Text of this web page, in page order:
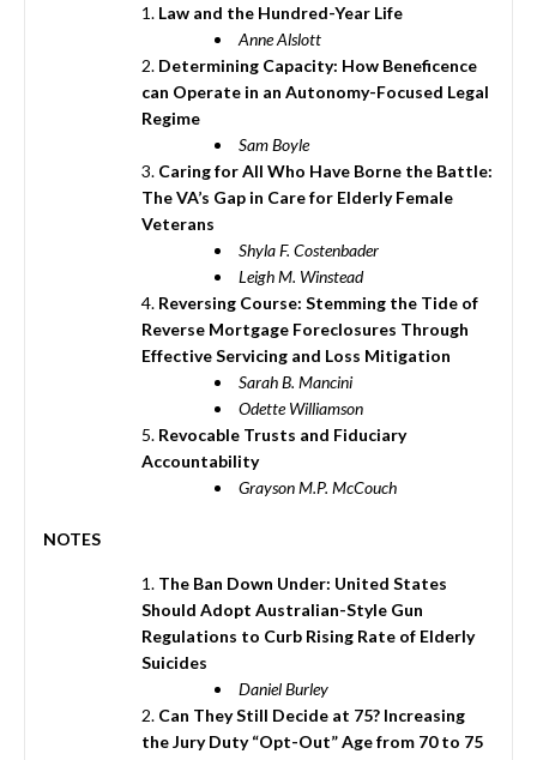
Law and the Hundred-Year Life
Anne Alslott
Determining Capacity: How Beneficence
can Operate in an Autonomy-Focused Legal
Regime
Sam Boyle
Caring for All Who Have Borne the Battle:
The VA’s Gap in Care for Elderly Female
Veterans
Shyla F. Costenbader
Leigh M. Winstead
Reversing Course: Stemming the Tide of
Reverse Mortgage Foreclosures Through
Effective Servicing and Loss Mitigation
Sarah B. Mancini
Odette Williamson
Revocable Trusts and Fiduciary
Accountability
Grayson M.P. McCouch
NOTES
The Ban Down Under: United States
Should Adopt Australian-Style Gun
Regulations to Curb Rising Rate of Elderly
Suicides
Daniel Burley
Can They Still Decide at 75? Increasing
the Jury Duty “Opt-Out” Age from 70 to 75